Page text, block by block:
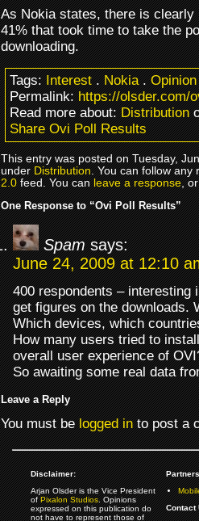
As Nokia states, there is
41% that took time to take the
downloading.
Tags:Interest.Nokia.Opinion
Permalink:https://olsder.com/
Read more about:Distribution
Share Ovi Poll Results
This entry was posted on Tuesday,
underDistribution. You can follow
2.0feed. You canleave a response,
One Response to “Ovi Poll Results”
Spam says:
June 24, 2009 at 12:10
400 respondents – interesting
get figures on the downloads.
Which devices, which
How many users tried to
overall user experience of
So awaiting some real data
Leave a Reply
You must belogged into post a
Disclaimer:
Arjan Olsder is the Vice President
ofPixalon Studios. Opinions
expressed on this publication do
not have to represent those of
Contact